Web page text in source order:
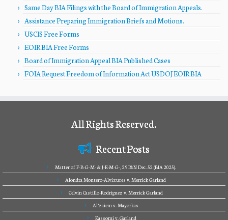
Same Day BIA Filings with the Board of Immigration Appeals.
Assistance Preparing Immigration Briefs and Motions.
USCIS Free Forms
EOIR BIA Free Forms
Board of Immigration Appeal BIA Published Cases
FOIA Request Freedom of Information Act USDOJ EOIR BIA
All Rights Reserved.
Recent Posts
Matter of F-B-G-M- & J-E-M-G-, 29 I&N Dec. 52 (BIA 2025).
Alondra Montero-Alvizures v. Merrick Garland
Celvin Castillo-Rodriguez v. Merrick Garland
Al’zaiem v. Mayorkas
Kassomi v. Garland